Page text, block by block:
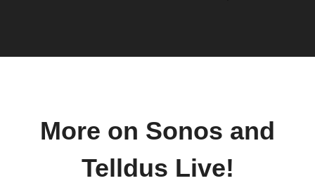
More on Sonos and
Telldus Live!